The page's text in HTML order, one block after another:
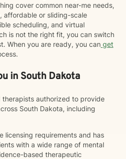
cover common near-me needs,
affordable or sliding-scale
scheduling, and virtual
is not the right fit, you can switch
When you are ready, you can get
in South Dakota
therapists authorized to provide
South Dakota, including
licensing requirements and has
with a wide range of mental
based therapeutic